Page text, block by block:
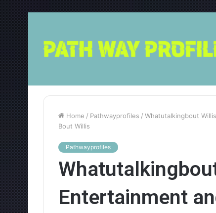
Home / Pathwayprofiles / Whatutalkingbout
Bout Willis
Pathwayprofiles
Entertainment